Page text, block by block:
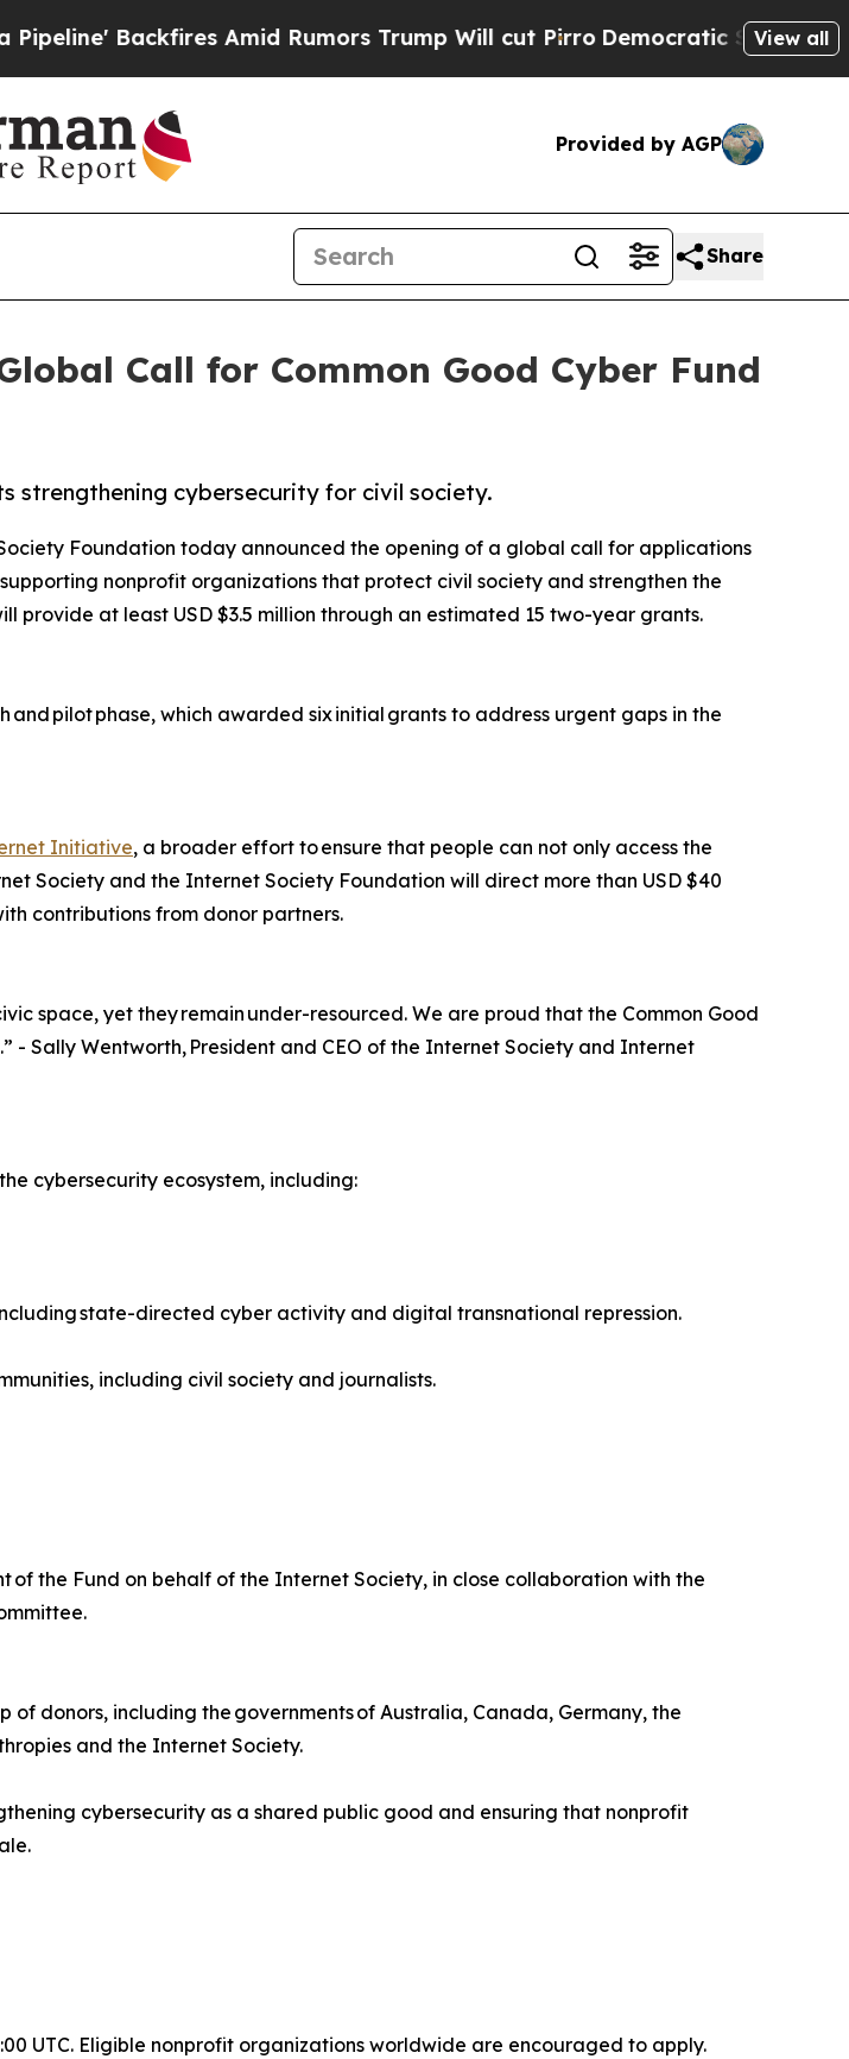
Amid Rumors Trump Will cut PirroDemocratic Socialists of America
View all
Provided by AGP
Share
Call for Common Good Cyber Fund
strengthening cybersecurity for civil society.
Foundation today announced the opening of a global call for applications
nonprofit organizations that protect civil society and strengthen the
provide at least USD $3.5 million through an estimated 15 two-year grants.
pilot phase, which awarded six initial grants to address urgent gaps in the
Initiative, a broader effort to ensure that people can not only access the
Society and the Internet Society Foundation will direct more than USD $40
contributions from donor partners.
space, yet they remain under-resourced. We are proud that the Common Good
- Sally Wentworth, President and CEO of the Internet Society and Internet
cybersecurity ecosystem, including:
state-directed cyber activity and digital transnational repression.
including civil society and journalists.
the Fund on behalf of the Internet Society, in close collaboration with the
donors, including the governments of Australia, Canada, Germany, the
and the Internet Society.
cybersecurity as a shared public good and ensuring that nonprofit
UTC. Eligible nonprofit organizations worldwide are encouraged to apply.